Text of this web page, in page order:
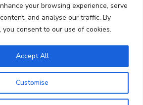
your browsing experience, serve
and analyse our traffic. By
consent to our use of cookies.
Customise
Accept All
All Rights Reserved. Developed By
Mantrakaar